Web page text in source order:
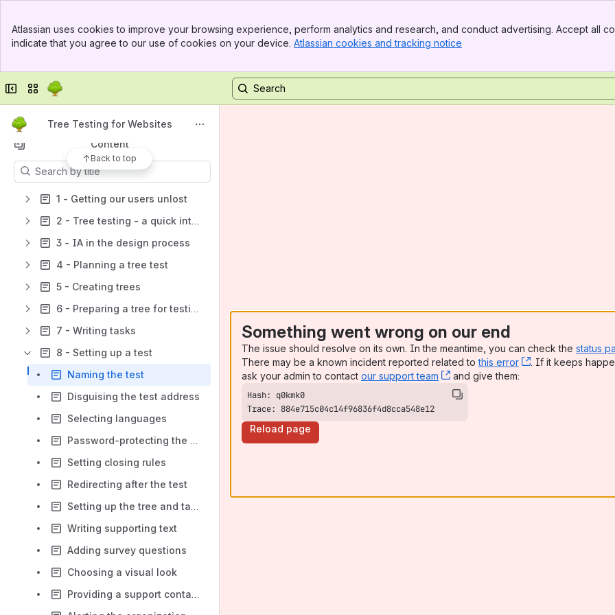
Top Bar
Sidebar
Atlassian uses cookies to improve your browsing experience, perform analytics and research, and conduct advertising. Accept all
indicate that you agree to our use of cookies on your device. Atlassian cookies and tracking notice
Collapse sidebar
Switch sites or apps
Spaces
Tree Testing for Websites
Back to top
Content
Results will update as you type.
1 - Getting our users unlost
2 - Tree testing - a quick intro
3 - IA in the design process
4 - Planning a tree test
5 - Creating trees
6 - Preparing a tree for testing
7 - Writing tasks
8 - Setting up a test
Naming the test
Disguising the test address
Selecting languages
Password-protecting the test
Setting closing rules
Redirecting after the test
Setting up the tree and tasks
Writing supporting text
Adding survey questions
Choosing a visual look
Providing a support contact
Something went wrong on our end
The issue should resolve on its own. In the meantime, you can check the status
There may be a known incident reported related tothis error , (opens new
. If it keeps
ask your admin to contact our support team , (opens new window)
and give them:
Trace: 884e715c04c14f96836f4d8cca548e12
Reload page